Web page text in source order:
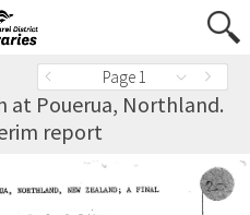
Page 1
at Pouerua, Northland.
report